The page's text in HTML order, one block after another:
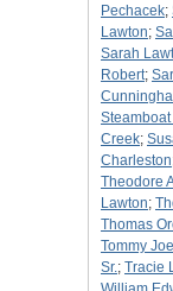
Pechacek;
Lawton;
Sarah
Robert;
Creek;
Charleston
Theodore
Lawton;
Thomas
Tommy
Sr.; Tracie